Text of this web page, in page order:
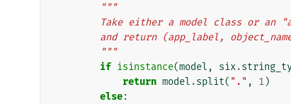
"""
Take either a model class or
and return (app_label,
        """
if isinstance(model , six.
return model .split( "." , 1)
else: